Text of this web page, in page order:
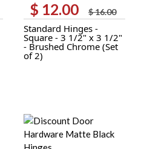
$16.00
Original
price
was:
$ 16.00.
$ 12.00
Current
price
is:
$ 12.00.
Standard Hinges -
Square - 3 1/2" x 3 1/2"
- Brushed Chrome (Set
of 2)